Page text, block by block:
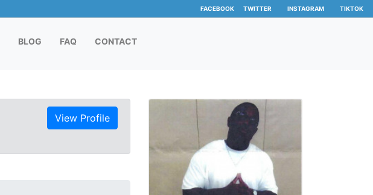
FACEBOOK TWITTER INSTAGRAM TIKTOK
BLOG FAQ CONTACT
View Profile